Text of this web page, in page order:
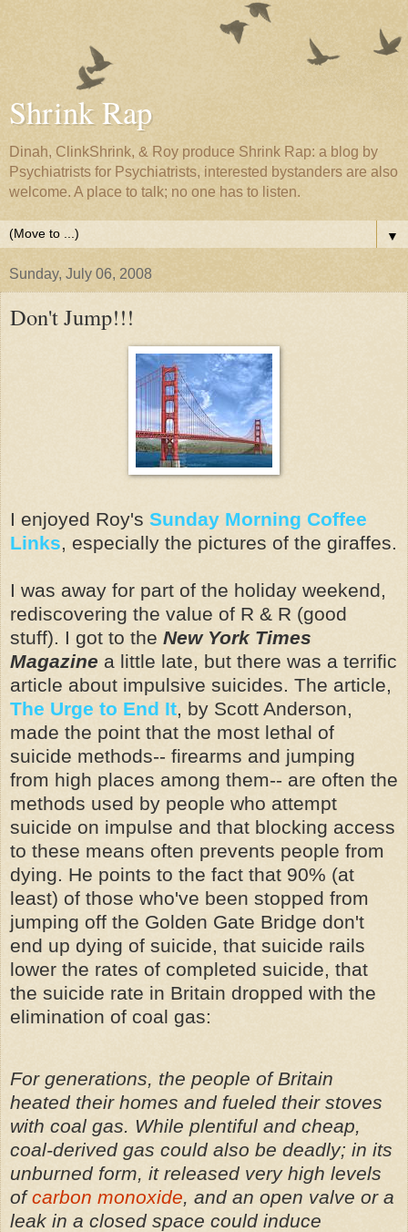
Shrink Rap
Dinah, ClinkShrink, & Roy produce Shrink Rap: a blog by
Psychiatrists for Psychiatrists, interested bystanders are also
welcome. A place to talk; no one has to listen.
▼
Sunday, July 06, 2008
Don't Jump!!!
I enjoyed Roy's Sunday Morning Coffee
Links, especially the pictures of the giraffes.
I was away for part of the holiday weekend,
rediscovering the value of R & R (good
stuff). I got to the New York Times
Magazine a little late, but there was a terrific
article about impulsive suicides. The article,
The Urge to End It, by Scott Anderson,
made the point that the most lethal of
suicide methods-- firearms and jumping
from high places among them-- are often the
methods used by people who attempt
suicide on impulse and that blocking access
to these means often prevents people from
dying. He points to the fact that 90% (at
least) of those who've been stopped from
jumping off the Golden Gate Bridge don't
end up dying of suicide, that suicide rails
lower the rates of completed suicide, that
the suicide rate in Britain dropped with the
elimination of coal gas:
For generations, the people of Britain
heated their homes and fueled their stoves
with coal gas. While plentiful and cheap,
coal-derived gas could also be deadly; in its
unburned form, it released very high levels
ofcarbon monoxide, and an open valve or a
leak in a closed space could induce